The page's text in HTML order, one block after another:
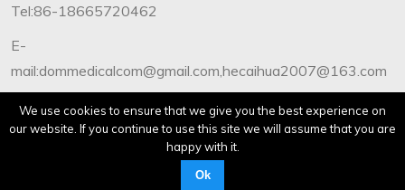
Tel:86-18665720462
E-
mail:dommedicalcom@gmail.com,hecaihua2007@163.com
Copyright©2012-2019 Dommedical.All Rights Reserved.
We use cookies to ensure that we give you the best experience on
our website. If you continue to use this site we will assume that you are
happy with it.
Ok